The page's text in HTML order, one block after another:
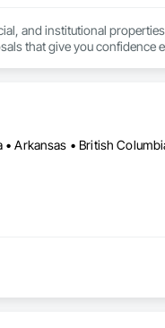
and institutional
that give you confidence